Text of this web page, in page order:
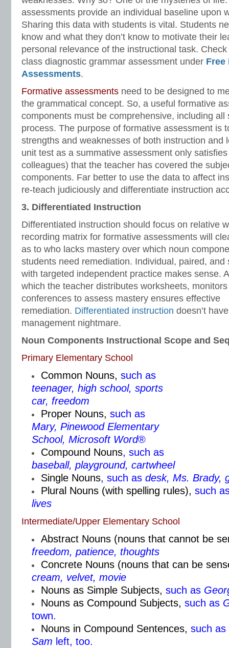
assessments provide an individual baseline upon
Sharing this data with students is vital. Students
know and what they don’t know to motivate their
personal relevance of the instructional task.
class diagnostic grammar assessment under Free
Assessments.
Formative assessments need to be designed to
the grammatical concept. So, a useful formative
components must be comprehensive, including all
process. The purpose of formative assessment is
strengths and weaknesses of both instruction and
unit test as a summative assessment only
colleagues) that the teacher has covered the
components. Far better to use the data to affect
re-teach judiciously and differentiate instruction
3. Differentiated Instruction
Differentiated instruction should focus on relative
recording matrix for formative assessments will
as to who lacks mastery over which noun
students need remediation. Individual, paired, and
with targeted independent practice makes sense.
which the teacher distributes worksheets,
conferences to assess mastery ensures effective
remediation. Differentiated instruction doesn’t
management nightmare.
Noun Components Instructional Scope and
Primary Elementary School
Common Nouns, such as
teenager, high school, sports
car, freedom
Proper Nouns, such as
Mary, Pinewood Elementary
School, Microsoft Word®
Compound Nouns, such as
baseball, playground, cartwheel
Single Nouns, such as desk, Ms. Brady,
Plural Nouns (with spelling rules), such
lives
Intermediate/Upper Elementary School
Abstract Nouns (nouns that cannot be
freedom, patience, thoughts
Concrete Nouns (nouns that can be
cream, velvet, movie
Nouns as Simple Subjects, such as
Nouns as Compound Subjects, such as
town.
Nouns in Compound Sentences, such as
Sam left, too.